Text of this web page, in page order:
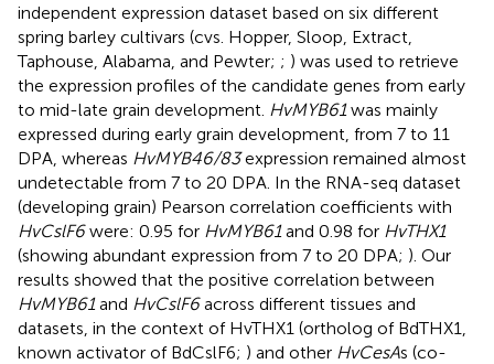
independent expression dataset based on six different
spring barley cultivars (cvs. Hopper, Sloop, Extract,
Taphouse, Alabama, and Pewter; ; ) was used to retrieve
the expression profiles of the candidate genes from early
to mid-late grain development. HvMYB61was mainly
expressed during early grain development, from 7 to 11
DPA, whereas HvMYB46/83expression remained almost
undetectable from 7 to 20 DPA. In the RNA-seq dataset
(developing grain) Pearson correlation coefficients with
HvCslF6were: 0.95 for HvMYB61and 0.98 for HvTHX1
(showing abundant expression from 7 to 20 DPA; ). Our
results showed that the positive correlation between
HvMYB61and HvCslF6across different tissues and
datasets, in the context of HvTHX1 (ortholog of BdTHX1,
known activator of BdCslF6; ) and other HvCesAs (co-